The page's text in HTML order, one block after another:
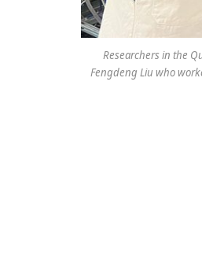
Researchers in the
Fengdeng Liu who